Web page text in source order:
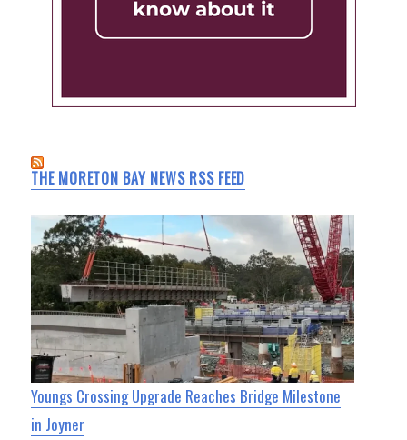
THE MORETON BAY NEWS RSS FEED
Youngs Crossing Upgrade Reaches Bridge Milestone
in Joyner